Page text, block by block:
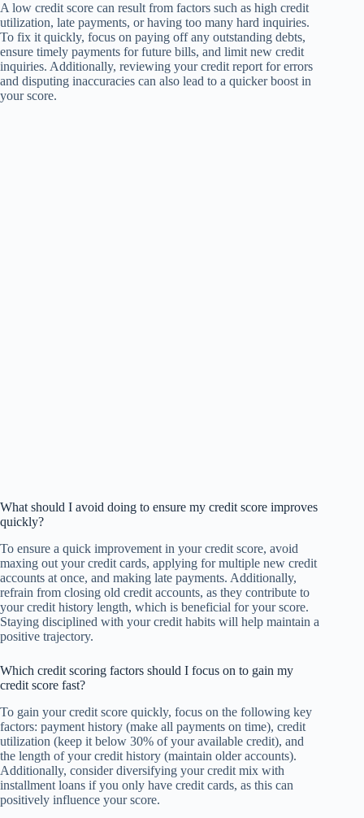
A low credit score can result from factors such as high credit
utilization, late payments, or having too many hard inquiries.
To fix it quickly, focus on paying off any outstanding debts,
ensure timely payments for future bills, and limit new credit
inquiries. Additionally, reviewing your credit report for errors
and disputing inaccuracies can also lead to a quicker boost in
your score.
What should I avoid doing to ensure my credit score improves
quickly?
To ensure a quick improvement in your credit score, avoid
maxing out your credit cards, applying for multiple new credit
accounts at once, and making late payments. Additionally,
refrain from closing old credit accounts, as they contribute to
your credit history length, which is beneficial for your score.
Staying disciplined with your credit habits will help maintain a
positive trajectory.
Which credit scoring factors should I focus on to gain my
credit score fast?
To gain your credit score quickly, focus on the following key
factors: payment history (make all payments on time), credit
utilization (keep it below 30% of your available credit), and
the length of your credit history (maintain older accounts).
Additionally, consider diversifying your credit mix with
installment loans if you only have credit cards, as this can
positively influence your score.